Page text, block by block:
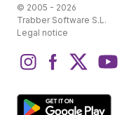
© 2005 - 2026
Trabber Software S.L.
Legal notice